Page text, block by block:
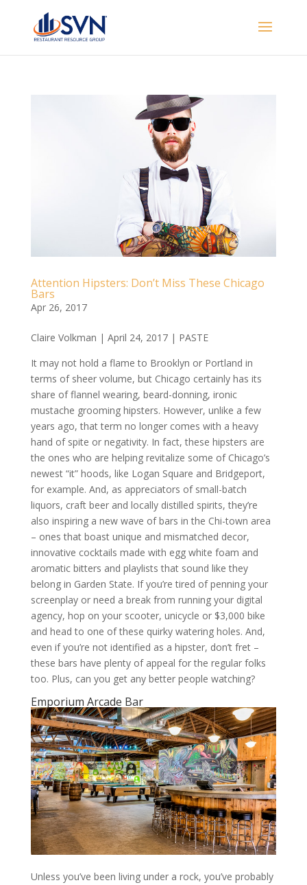
Attention Hipsters: Don’t Miss These Chicago
Bars
Apr 26, 2017
Claire Volkman | April 24, 2017 | PASTE
It may not hold a flame to Brooklyn or Portland in
terms of sheer volume, but Chicago certainly has its
share of flannel wearing, beard-donning, ironic
mustache grooming hipsters. However, unlike a few
years ago, that term no longer comes with a heavy
hand of spite or negativity. In fact, these hipsters are
the ones who are helping revitalize some of Chicago’s
newest “it” hoods, like Logan Square and Bridgeport,
for example. And, as appreciators of small-batch
liquors, craft beer and locally distilled spirits, they’re
also inspiring a new wave of bars in the Chi-town area
– ones that boast unique and mismatched decor,
innovative cocktails made with egg white foam and
aromatic bitters and playlists that sound like they
belong in Garden State. If you’re tired of penning your
screenplay or need a break from running your digital
agency, hop on your scooter, unicycle or $3,000 bike
and head to one of these quirky watering holes. And,
even if you’re not identified as a hipster, don’t fret –
these bars have plenty of appeal for the regular folks
too. Plus, can you get any better people watching?
Emporium Arcade Bar
Unless you’ve been living under a rock, you’ve probably